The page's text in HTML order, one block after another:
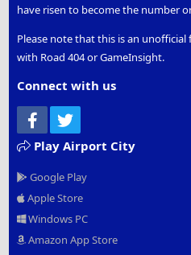
have risen to become the number
Please note that this is an
with Road 404 or GameInsight.
Connect with us
Facebook
Play Airport City
Google Play
Apple Store
Windows PC
Amazon App Store